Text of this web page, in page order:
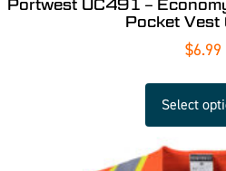
Portwest UC491 –
Pocket Vest
$6.99
Select